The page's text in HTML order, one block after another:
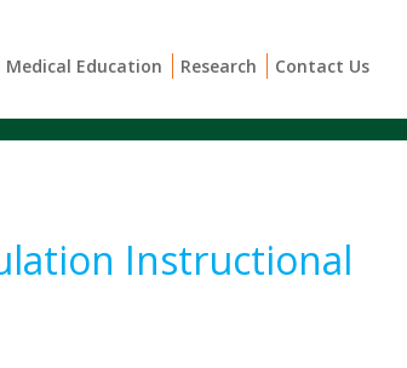
Medical Education Research Contact Us
Instructional